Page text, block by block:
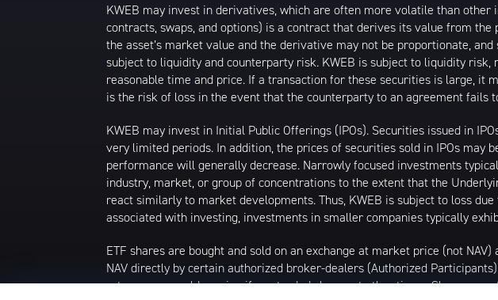
KWEB may invest in derivatives, which are often more volatile than
contracts, swaps, and options) is a contract that derives its value from
the asset’s market value and the derivative may not be proportionate,
subject to liquidity and counterparty risk. KWEB is subject to liquidity
reasonable time and price. If a transaction for these securities is large, it
is the risk of loss in the event that the counterparty to an agreement
KWEB may invest in Initial Public Offerings (IPOs). Securities issued in
very limited periods. In addition, the prices of securities sold in IPOs may
performance will generally decrease. Narrowly focused investments
industry, market, or group of concentrations to the extent that the
react similarly to market developments. Thus, KWEB is subject to loss
associated with investing, investments in smaller companies typically
ETF shares are bought and sold on an exchange at market price (not
NAV directly by certain authorized broker-dealers (Authorized
returns you would receive if you traded shares at other times. Shares